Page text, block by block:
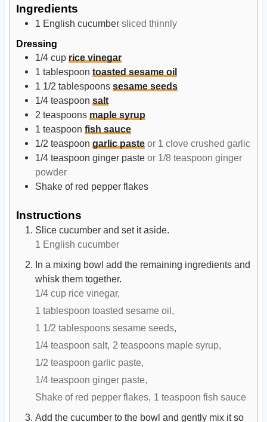
s
Ingredients
1 English cucumber sliced thinnly
Dressing
1/4 cup rice vinegar
1 tablespoon toasted sesame oil
1 1/2 tablespoons sesame seeds
1/4 teaspoon salt
2 teaspoons maple syrup
1 teaspoon fish sauce
1/2 teaspoon garlic paste or 1 clove crushed garlic
1/4 teaspoon ginger paste or 1/8 teaspoon ginger
powder
Shake of red pepper flakes
Instructions
Slice cucumber and set it aside.
1 English cucumber
In a mixing bowl add the remaining ingredients and
whisk them together.
1/4 cup rice vinegar,
1 tablespoon toasted sesame oil,
1 1/2 tablespoons sesame seeds,
1/4 teaspoon salt, 2 teaspoons maple syrup,
1/2 teaspoon garlic paste,
1/4 teaspoon ginger paste,
Shake of red pepper flakes, 1 teaspoon fish sauce
Add the cucumber to the bowl and gently mix it so